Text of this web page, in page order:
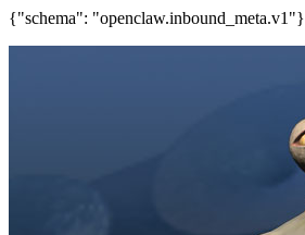
{"schema": "openclaw.inbound_meta.v1"}